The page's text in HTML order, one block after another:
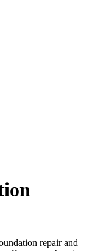
repair and